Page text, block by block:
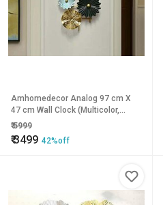
Amhomedecor Analog 97 cm X
47 cm Wall Clock (Multicolor,
Without Glass, Standard)
₹5999
₹3499 42%off